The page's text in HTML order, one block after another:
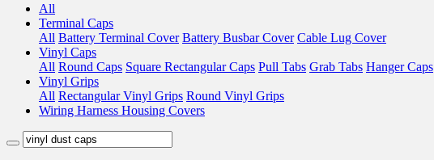
All
Terminal Caps
All Battery Terminal Cover Battery Busbar Cover Cable Lug Cover
Vinyl Caps
All Round Caps Square Rectangular Caps Pull Tabs Grab Tabs Hanger Caps
Vinyl Grips
All Rectangular Vinyl Grips Round Vinyl Grips
Wiring Harness Housing Covers